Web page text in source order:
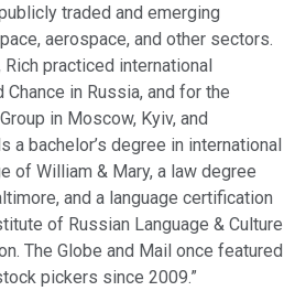
traded and emerging
aerospace, and other sectors.
practiced international
in Russia, and for the
in Moscow, Kyiv, and
a bachelor’s degree in international
of William & Mary, a law degree
and a language certification
of Russian Language & Culture
The Globe and Mail once featured
pickers since 2009.”